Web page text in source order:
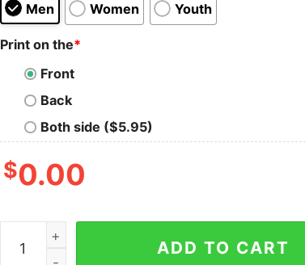
Men Women Youth
Print on the*
Front
Back
Both side ($5.95)
$0.00
Meh Nerd T-Shirt quantity
ADD TO CART